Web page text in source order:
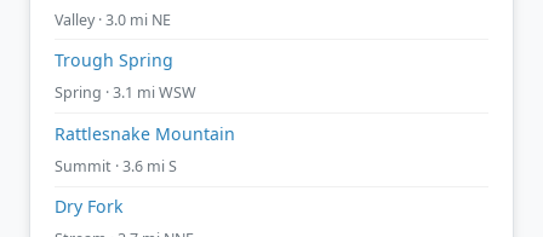
Valley · 3.0 mi NE
Trough Spring
Spring · 3.1 mi WSW
Rattlesnake Mountain
Summit · 3.6 mi S
Dry Fork